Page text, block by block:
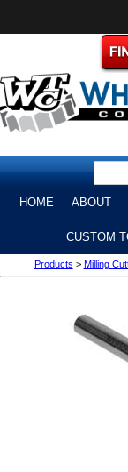
HOME ABOUT
CUSTOM
Products > Milling